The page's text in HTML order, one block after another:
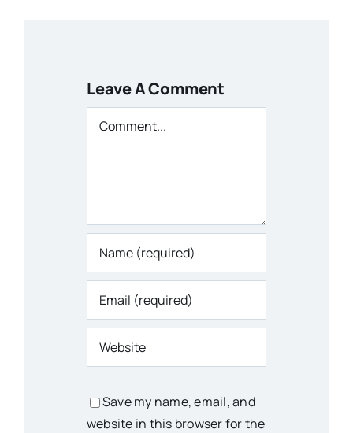
Leave A Comment
Comment
Save my name, email, and
website in this browser for the